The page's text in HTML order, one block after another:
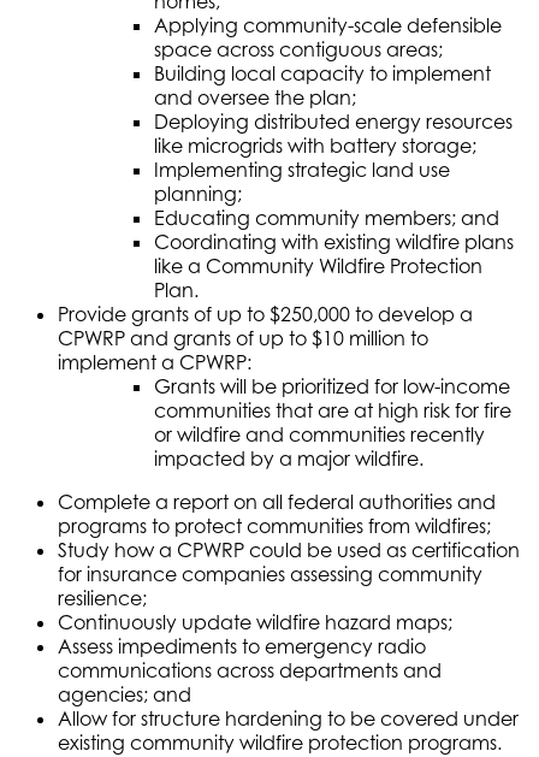
Applying community-scale defensible
space across contiguous areas;
Building local capacity to implement
and oversee the plan;
Deploying distributed energy resources
like microgrids with battery storage;
Implementing strategic land use
planning;
Educating community members; and
Coordinating with existing wildfire plans
like a Community Wildfire Protection
Plan.
Provide grants of up to $250,000 to develop a
CPWRP and grants of up to $10 million to
implement a CPWRP:
Grants will be prioritized for low-income
communities that are at high risk for fire
or wildfire and communities recently
impacted by a major wildfire.
Complete a report on all federal authorities and
programs to protect communities from wildfires;
Study how a CPWRP could be used as certification
for insurance companies assessing community
resilience;
Continuously update wildfire hazard maps;
Assess impediments to emergency radio
communications across departments and
agencies; and
Allow for structure hardening to be covered under
existing community wildfire protection programs.